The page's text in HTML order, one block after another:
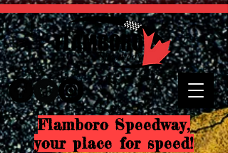
Flamboro Speedway,
your place for speed!